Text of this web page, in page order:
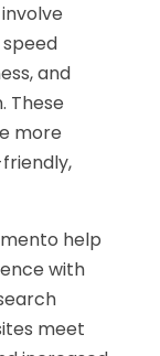
and
These
more
help
with
meet